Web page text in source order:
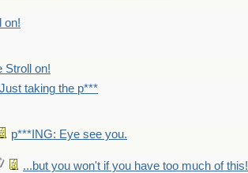
on!
Stroll on!
Just taking the p***
p***ING: Eye see you.
...but you won't if you have too much of this!